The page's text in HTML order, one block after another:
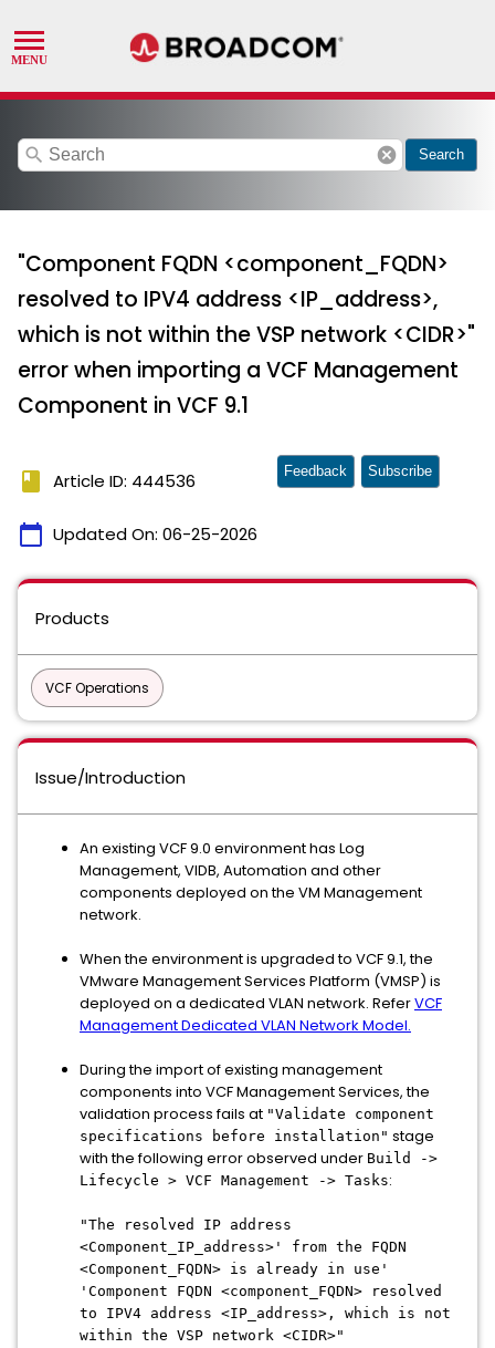
search cancel Search
"Component FQDN <component_FQDN>
resolved to IPV4 address <IP_address>,
which is not within the VSP network <CIDR>"
error when importing a VCF Management
Component in VCF 9.1
book Article ID: 444536
calendar_today Updated On: 06-25-2026
Feedback Subscribe
Products
VCF Operations
Issue/Introduction
An existing VCF 9.0 environment has Log
Management, VIDB, Automation and other
components deployed on the VM Management
network.
When the environment is upgraded to VCF 9.1, the
VMware Management Services Platform (VMSP) is
deployed on a dedicated VLAN network. ReferVCF
Management Dedicated VLAN Network Model.
During the import of existing management
components into VCF Management Services, the
validation process fails at "Validate component
specifications before installation" stage
with the following error observed under Build ->
Lifecycle > VCF Management -> Tasks:
"The resolved IP address
<Component_IP_address>' from the FQDN
<Component_FQDN> is already in use'
'Component FQDN <component_FQDN> resolved
to IPV4 address <IP_address>, which is not
within the VSP network <CIDR>"